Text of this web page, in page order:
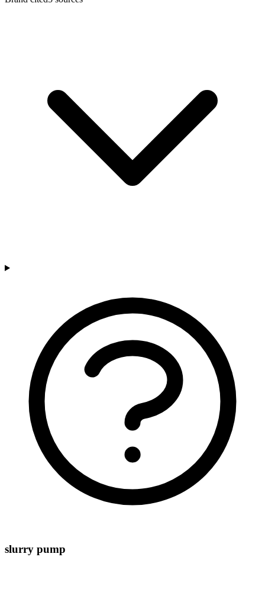
slurry pump